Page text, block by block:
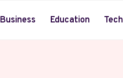
Business Education Tech